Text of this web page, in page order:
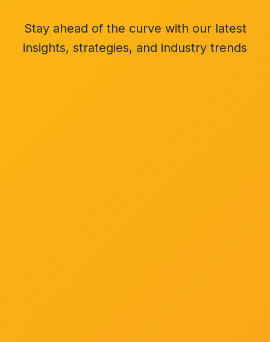
Stay ahead of the curve with our latest
insights, strategies, and industry trends